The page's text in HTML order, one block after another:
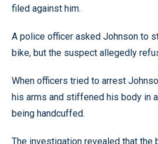
filed against him.
A police officer asked Johnson to
bike, but the suspect allegedly
When officers tried to arrest
his arms and stiffened his body in
being handcuffed.
The investigation revealed that the